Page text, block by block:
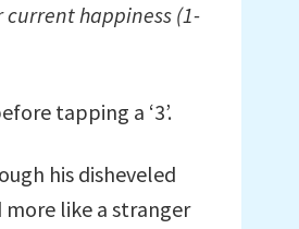
current happiness (1-
tapping a ‘3’.
his disheveled
like a stranger